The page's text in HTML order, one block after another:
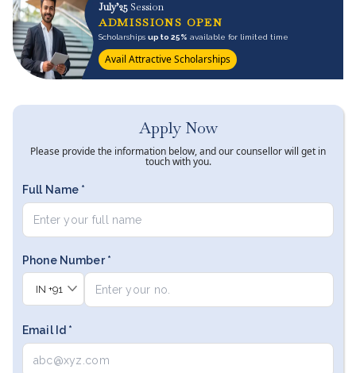
July’25 Session
ADMISSIONS OPEN
Scholarshipsup to 25% available for limited time
Avail Attractive Scholarships
Apply Now
Please provide the information below, and our counsellor will get in
touch with you.
Full Name *
Phone Number *
IN +91
Email Id *